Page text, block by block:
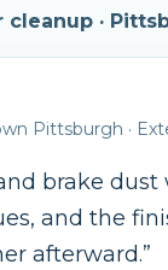
·
Pittsburgh ·
brake dust
and the
afterward.”